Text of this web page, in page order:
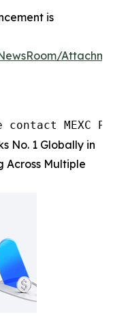
is
MEXC PR
No. 1 Globally in
Across Multiple